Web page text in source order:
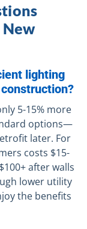
lighting
5-15% more
options—
later. For
costs $15-
after walls
lower utility
the benefits